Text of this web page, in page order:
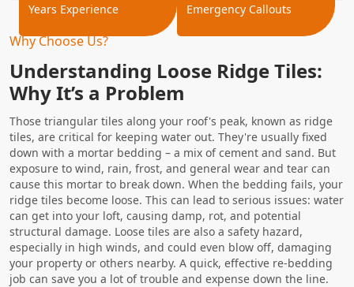
Why Choose Us?
Understanding Loose Ridge Tiles:
Why It’s a Problem
Those triangular tiles along your roof's peak, known as ridge
tiles, are critical for keeping water out. They're usually fixed
down with a mortar bedding – a mix of cement and sand. But
exposure to wind, rain, frost, and general wear and tear can
cause this mortar to break down. When the bedding fails, your
ridge tiles become loose. This can lead to serious issues: water
can get into your loft, causing damp, rot, and potential
structural damage. Loose tiles are also a safety hazard,
especially in high winds, and could even blow off, damaging
your property or others nearby. A quick, effective re-bedding
job can save you a lot of trouble and expense down the line.
Years Experience Emergency Callouts